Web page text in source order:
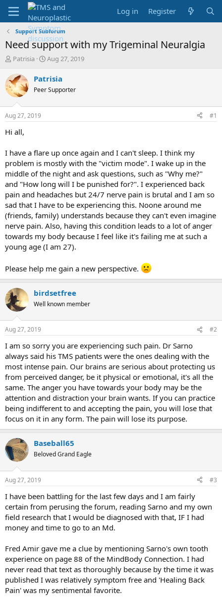
Log in Register
Support Subforum
Need support with my Trigeminal Neuralgia
T
r
e
a
d
t
a
e
r
Patrisia
S
a
t
t
Aug 27, 2019
Patrisia
Peer Supporter
Aug 27, 2019 #1
Hi all,
I have a flare up once again and I can't sleep. I think my
problem is mostly with the "victim mode". I wake up in the
middle of the night and ask questions, such as "Why me?"
and "How long will I be punished for?". I experienced back
pain and headaches but 24/7 nerve pain is brutal and I am so
sad that I have to be experiencing this. Noone around me
(friends, family) understands because they can't even imagine
nerve pain. Also, having this condition leads to a lot of anger
towards my body because I feel like it's failing me at such a
young age (I am 27).
Please help me gain a new perspective.
birdsetfree
Well known member
Aug 27, 2019 #2
I am so sorry you are experiencing such pain. Dr Sarno
always said his TMS patients were the ones dealing with the
most intense pain. Our brains are serious about protecting us
from perceived danger, be it physical or emotional, it's all the
same. The anger you have towards your body may be the
attention and distraction your brain wants. If you can practice
being indifferent to and accepting the pain, you will lose that
focus on it in any form. The pain will lose its purpose.
Baseball65
Beloved Grand Eagle
Aug 27, 2019 #3
I have been battling for the last few days and I am fairly
certain from perusing the forum, reading Sarno and my own
field research that I would be diagnosed with that, IF I had
money and time to go to an Md.
Fred Amir gave me a clue by mentioning Sarno's own tooth
experience on page 88 of the MindBody Connection. I had
never read that text as thoroughly because by the time it was
published I was relatively symptom free and 'Healing Back
Pain' was my sentimental favorite.